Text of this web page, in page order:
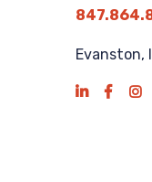
Evanston,